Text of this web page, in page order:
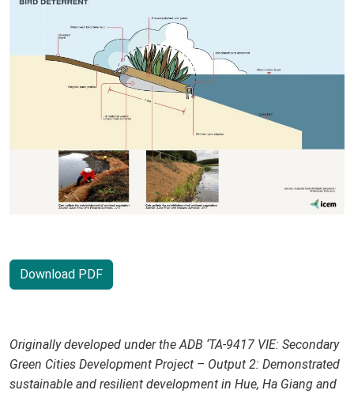
Download PDF
Originally developed under the ADB ‘TA-9417 VIE: Secondary
Green Cities Development Project – Output 2: Demonstrated
sustainable and resilient development in Hue, Ha Giang and